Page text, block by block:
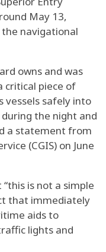
May 13,
navigational
owns and was
critical piece of
safely into
the night and
a statement from
(CGIS) on June
is not a simple
that immediately
aids to
lights and